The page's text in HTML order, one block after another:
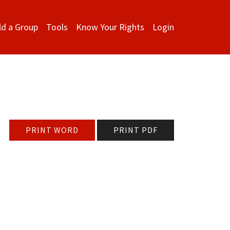
a Group Tools Know Your Rights Login
PRINT WORD PRINT PDF